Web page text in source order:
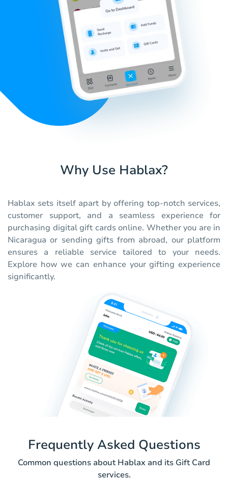
Why Use Hablax?
Hablax sets itself apart by offering top-notch services,
customer support, and a seamless experience for
purchasing digital gift cards online. Whether you are in
Nicaragua or sending gifts from abroad, our platform
ensures a reliable service tailored to your needs.
Explore how we can enhance your gifting experience
significantly.
Frequently Asked Questions
Common questions about Hablax and its Gift Card
services.